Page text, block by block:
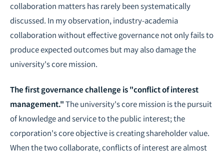
collaboration matters has rarely been systematically
discussed. In my observation, industry-academia
collaboration without effective governance not only fails to
produce expected outcomes but may also damage the
university's core mission.
The first governance challenge is "conflict of interest
management."The university's core mission is the pursuit
of knowledge and service to the public interest; the
corporation's core objective is creating shareholder value.
When the two collaborate, conflicts of interest are almost